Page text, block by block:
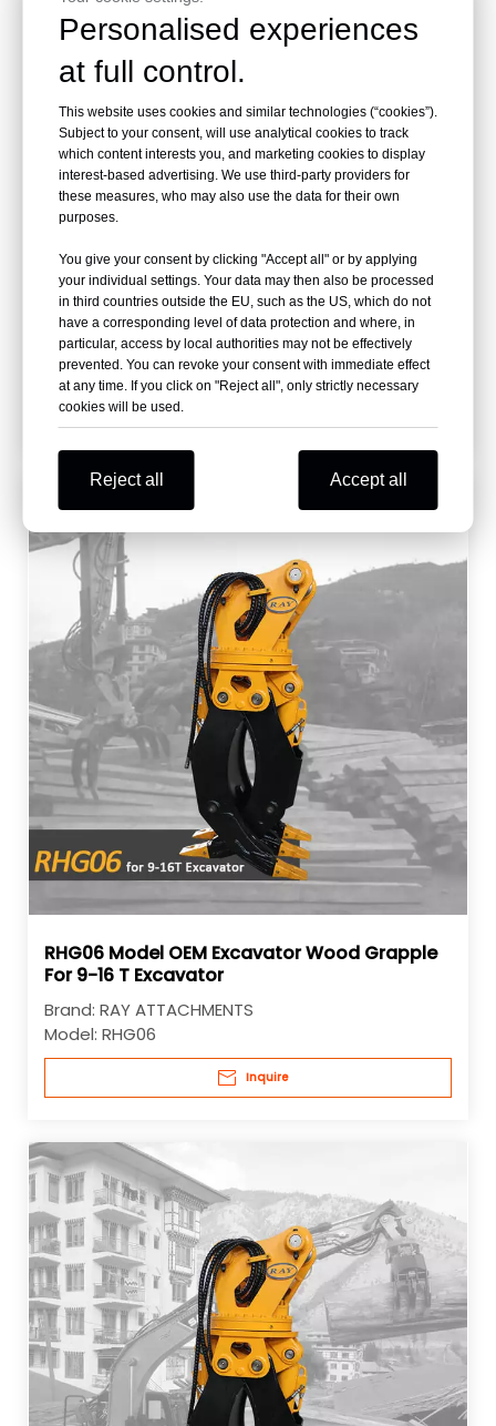
Personalised experiences
at full control.
This website uses cookies and similar technologies (“cookies”).
Subject to your consent, will use analytical cookies to track
which content interests you, and marketing cookies to display
interest-based advertising. We use third-party providers for
these measures, who may also use the data for their own
purposes.
You give your consent by clicking "Accept all" or by applying
your individual settings. Your data may then also be processed
in third countries outside the EU, such as the US, which do not
have a corresponding level of data protection and where, in
particular, access by local authorities may not be effectively
prevented. You can revoke your consent with immediate effect
at any time. If you click on "Reject all", only strictly necessary
cookies will be used.
Reject all Accept all
RHG08 Model Wood Grapple For 17-23 T
Excavator
Brand:RAY ATTACHMENTS
Model:RHG08
RHG06 Model OEM Excavator Wood Grapple
For 9-16 T Excavator
Brand: RAY ATTACHMENTS
Model: RHG06
Inquire